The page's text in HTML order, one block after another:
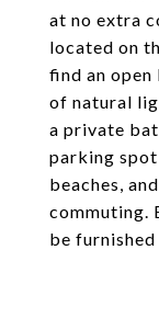
at no extra
located on
find an
of natural
a private
parking
beaches,
commuting.
be